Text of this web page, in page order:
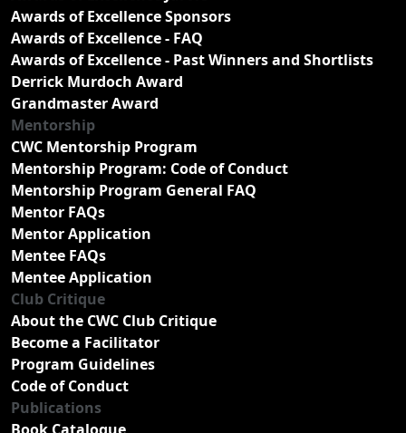
Awards of Excellence Sponsors
Awards of Excellence - FAQ
Awards of Excellence - Past Winners and Shortlists
Derrick Murdoch Award
Grandmaster Award
Mentorship
CWC Mentorship Program
Mentorship Program: Code of Conduct
Mentorship Program General FAQ
Mentor FAQs
Mentor Application
Mentee FAQs
Mentee Application
Club Critique
About the CWC Club Critique
Become a Facilitator
Program Guidelines
Code of Conduct
Publications